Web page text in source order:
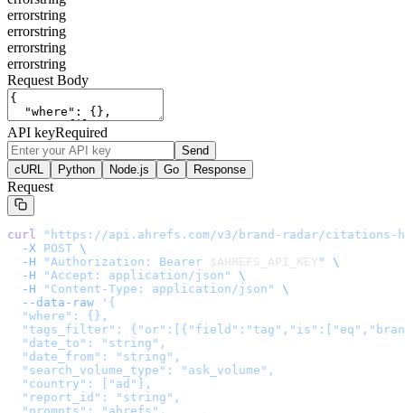
errorstring
errorstring
errorstring
errorstring
Request Body
API keyRequired
Send
cURL
Python Node.js Go Response
Request
curl " https://api.ahrefs.com/v3/brand-radar/citations-
  -X
POST \
  -H
"Authorization: Bearer $AHREFS_API_KEY "
\
  -H
"Accept: application/json"
\
  -H
"Content-Type: application/json"
\
  --data-raw
' {
  "where": {},
"tags_filter":
  "date_to": "string",
  "date_from": "string",
  "search_volume_type": "ask_volume",
  "country": ["ad"],
  "report_id": "string",